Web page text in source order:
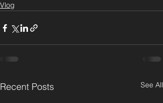
Vlog
Recent Posts See All